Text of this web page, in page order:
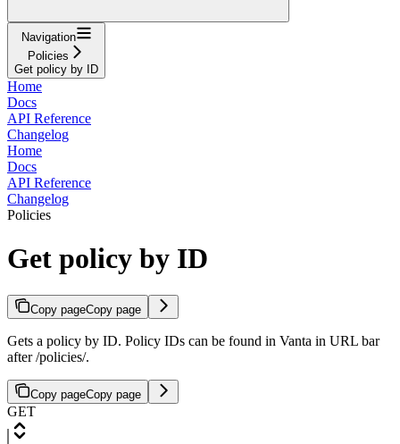
Navigation
Policies
Get policy by ID
Home
Docs
API Reference
Changelog
Home
Docs
API Reference
Changelog
Policies
Get policy by ID
Copy pageCopy page
Gets a policy by ID. Policy IDs can be found in Vanta in URL bar
after /policies/.
Copy pageCopy page
GET